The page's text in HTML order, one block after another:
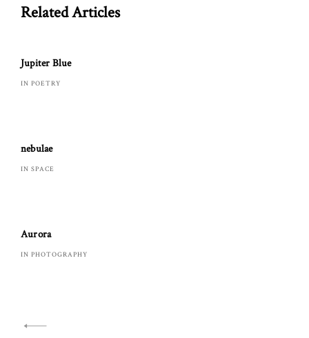
Related Articles
Jupiter Blue
IN POETRY
nebulae
IN SPACE
Aurora
IN PHOTOGRAPHY
Navigazione